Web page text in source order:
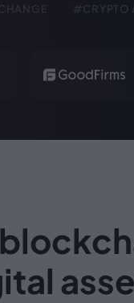
#CRYPTO